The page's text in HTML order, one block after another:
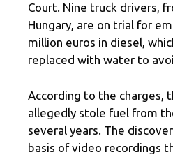
Court. Nine truck drivers,
Hungary, are on trial for
million euros in diesel,
replaced with water to
According to the charges,
allegedly stole fuel from
several years. The
basis of video recordings